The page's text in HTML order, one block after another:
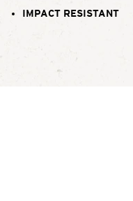
IMPACT RESISTANT